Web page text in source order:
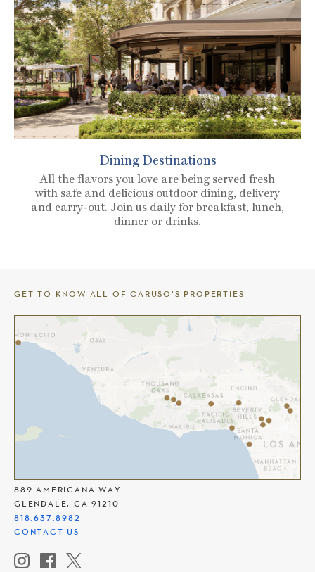
Dining Destinations
All the flavors you love are being served fresh
with safe and delicious outdoor dining, delivery
and carry-out. Join us daily for breakfast, lunch,
dinner or drinks.
889 AMERICANA WAY
GLENDALE, CA 91210
818.637.8982
CONTACT US
GET TO KNOW ALL OF CARUSO’S PROPERTIES